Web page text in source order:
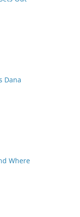
Dana
Where